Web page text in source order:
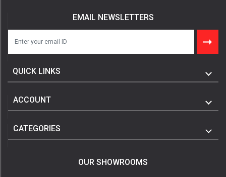
EMAIL NEWSLETTERS
QUICK LINKS
ACCOUNT
CATEGORIES
OUR SHOWROOMS